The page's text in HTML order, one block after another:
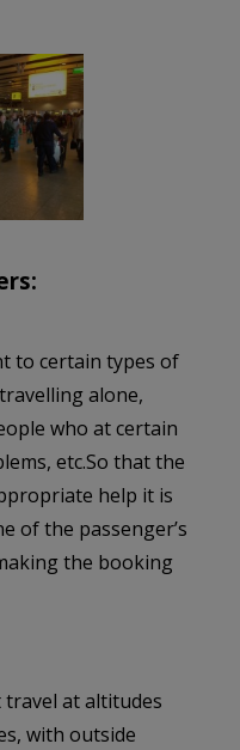
to certain types of
alone,
who at certain
etc.So that the
help it is
of the passenger’s
the booking
at altitudes
with outside